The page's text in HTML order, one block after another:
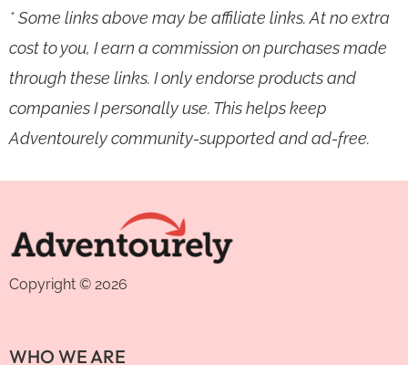
* Some links above may be affiliate links. At no extra
cost to you, I earn a commission on purchases made
through these links. I only endorse products and
companies I personally use. This helps keep
Adventourely community-supported and ad-free.
Copyright © 2026
WHO WE ARE